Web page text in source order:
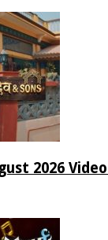
2026